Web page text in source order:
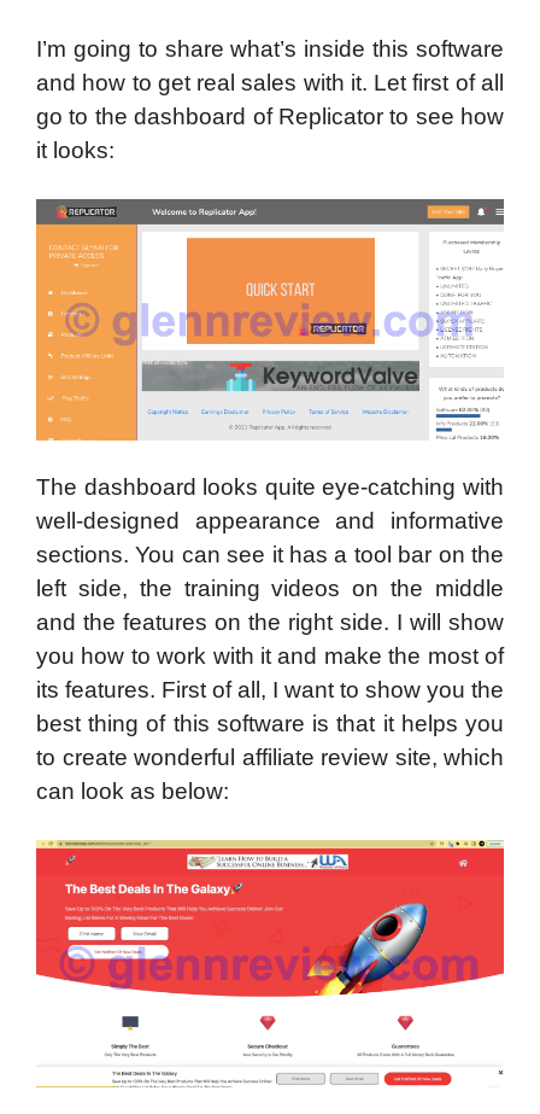
I’m going to share what’s inside this software
and how to get real sales with it. Let first of all
go to the dashboard of Replicator to see how
it looks:
The dashboard looks quite eye-catching with
well-designed appearance and informative
sections. You can see it has a tool bar on the
left side, the training videos on the middle
and the features on the right side. I will show
you how to work with it and make the most of
its features. First of all, I want to show you the
best thing of this software is that it helps you
to create wonderful affiliate review site, which
can look as below: